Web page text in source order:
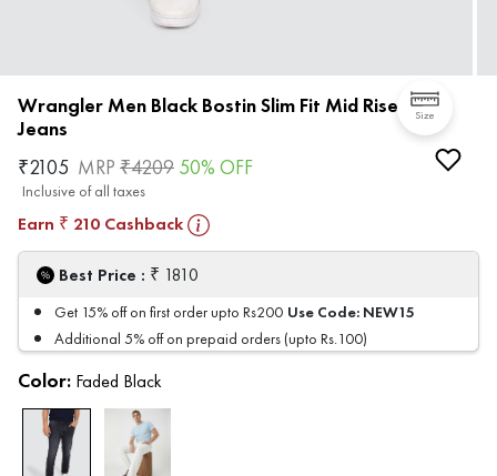
Size
Wrangler Men Black Bostin Slim Fit Mid Rise
Jeans
₹2105 MRP ₹4209 50% OFF
Inclusive of all taxes
Earn ₹ 210 Cashback
Best Price : ₹ 1810
Get 15% off on first order upto Rs200 Use Code: NEW15
Additional 5% off on prepaid orders (upto Rs.100)
Color: Faded Black